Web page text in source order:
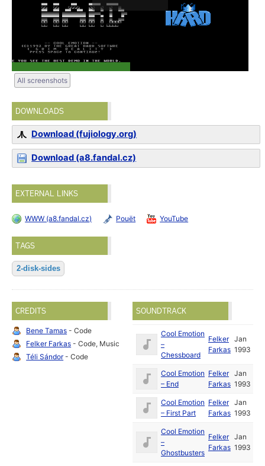
All screenshots
DOWNLOADS
Download (fujiology.org)
Download (a8.fandal.cz)
EXTERNAL LINKS
WWW (a8.fandal.cz) Pouët YouTube
TAGS
2-disk-sides
CREDITS
Bene Tamas - Code
Felker Farkas - Code, Music
Téli Sándor- Code
SOUNDTRACK
Cool Emotion
–
Chessboard
Felker
Farkas
Jan
1993
Cool Emotion
– End
Felker
Farkas
Jan
1993
Cool Emotion
– First Part
Felker
Farkas
Jan
1993
Cool Emotion
–
Ghostbusters
Felker
Farkas
Jan
1993